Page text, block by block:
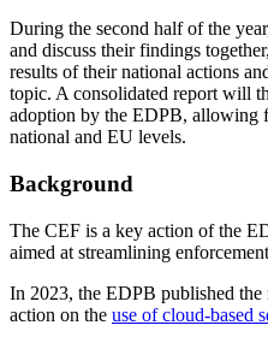
During the second half of the
and discuss their findings
results of their national actions
topic. A consolidated report will
adoption by the EDPB, allowing
national and EU levels.
Background
The CEF is a key action of the
aimed at streamlining
In 2023, the EDPB published
action on the use of cloud-based